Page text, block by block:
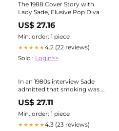
The 1988 Cover Story with
Lady Sade, Elusive Pop Diva
US$ 27.16
Min. order: 1 piece
★★★★★4.2 (22 reviews)
Sold : Login>>
In an 1980s interview Sade
admitted that smoking was a
nasty habit. But, hey she's
human and not perfect. She
has flaws just like all of us.
Sade once said, "If you're
US$ 27.11
Min. order: 1 piece
★★★★★4.3 (23 reviews)